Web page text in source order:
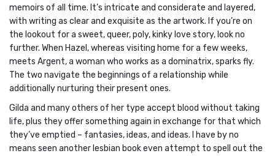
memoirs of all time. It’s intricate and considerate and layered,
with writing as clear and exquisite as the artwork. If you’re on
the lookout for a sweet, queer, poly, kinky love story, look no
further. When Hazel, whereas visiting home for a few weeks,
meets Argent, a woman who works as a dominatrix, sparks fly.
The two navigate the beginnings of a relationship while
additionally nurturing their present ones.
Gilda and many others of her type accept blood without taking
life, plus they offer something again in exchange for that which
they’ve emptied – fantasies, ideas, and ideas. I have by no
means seen another lesbian book even attempt to spell out the